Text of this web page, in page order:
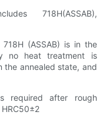
718H(ASSAB),
(ASSAB) is in the
no heat treatment is
the annealed state, and
required after rough